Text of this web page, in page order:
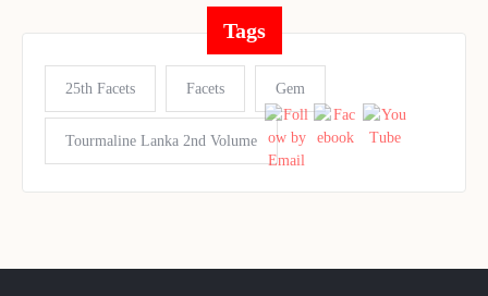
Tags
25th Facets Facets Gem
Tourmaline Lanka 2nd Volume